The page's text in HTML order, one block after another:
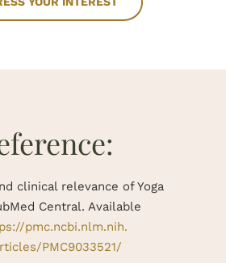
clinical relevance of Yoga
Central. Available
pmc.ncbi.nlm.nih.
PMC9033521/